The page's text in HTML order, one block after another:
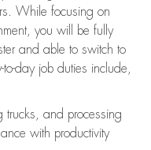
While focusing on
you will be fully
and able to switch to
day job duties include,
trucks, and processing
with productivity